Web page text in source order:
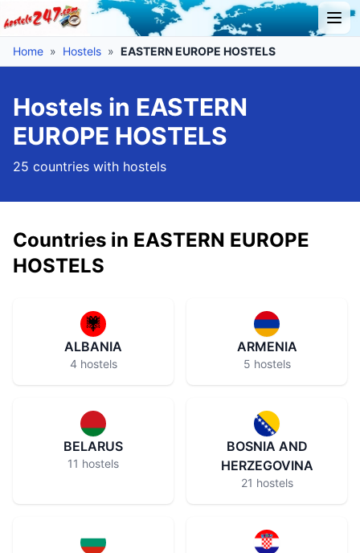
Home » Hostels » EASTERN EUROPE HOSTELS
Hostels in EASTERN
EUROPE HOSTELS
25 countries with hostels
Countries in EASTERN EUROPE
HOSTELS
ALBANIA
4 hostels
ARMENIA
5 hostels
BELARUS
11 hostels
BOSNIA AND
HERZEGOVINA
21 hostels